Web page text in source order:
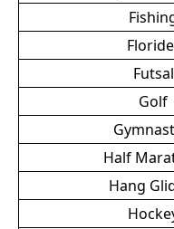
Futsal
Golf
Half
Hang